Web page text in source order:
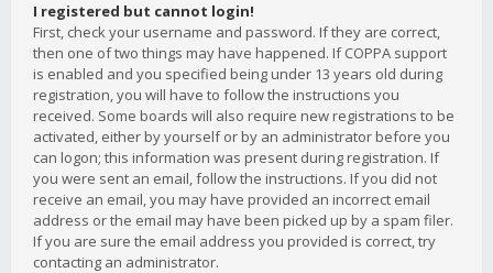
I registered but cannot login!
First, check your username and password. If they are correct,
then one of two things may have happened. If COPPA support
is enabled and you specified being under 13 years old during
registration, you will have to follow the instructions you
received. Some boards will also require new registrations to be
activated, either by yourself or by an administrator before you
can logon; this information was present during registration. If
you were sent an email, follow the instructions. If you did not
receive an email, you may have provided an incorrect email
address or the email may have been picked up by a spam filer.
If you are sure the email address you provided is correct, try
contacting an administrator.